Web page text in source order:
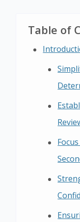
Table of